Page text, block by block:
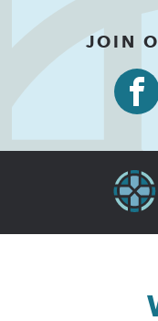
JOIN